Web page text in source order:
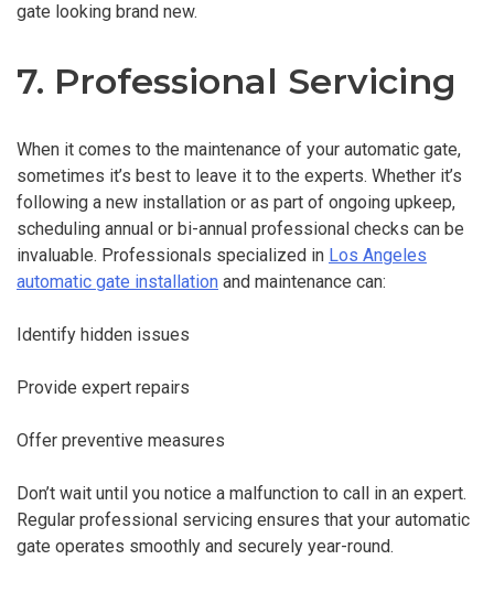
gate looking brand new.
7. Professional Servicing
When it comes to the maintenance of your automatic gate,
sometimes it’s best to leave it to the experts. Whether it’s
following a new installation or as part of ongoing upkeep,
scheduling annual or bi-annual professional checks can be
invaluable. Professionals specialized in Los Angeles
automatic gate installation and maintenance can:
Identify hidden issues
Provide expert repairs
Offer preventive measures
Don’t wait until you notice a malfunction to call in an expert.
Regular professional servicing ensures that your automatic
gate operates smoothly and securely year-round.